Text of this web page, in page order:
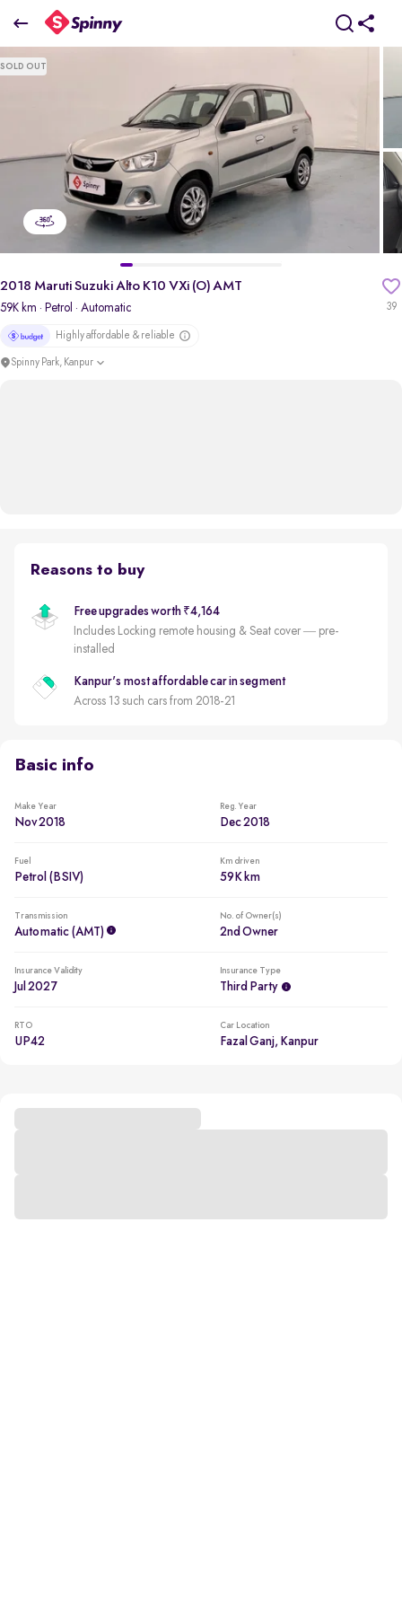
2018 maruti-suzuki Alto K10 VXi (O) AMT
₹2.50 Lakh
SOLD OUT
39
2018 Maruti Suzuki Alto K10 VXi (O) AMT
59K km · Petrol · Automatic
Highly affordable & reliable
Spinny Park, Kanpur
Reasons to buy
Free upgrades worth ₹4,164
Includes Locking remote housing & Seat cover — pre-
installed
Kanpur's most affordable car in segment
Across 13 such cars from 2018-21
Basic info
Make Year
Nov 2018
Reg. Year
Dec 2018
Fuel
Petrol (BSIV)
Km driven
59K km
Transmission
Automatic (AMT)
No. of Owner(s)
2nd Owner
Insurance Validity
Jul 2027
Insurance Type
Third Party
RTO
UP42
Car Location
Fazal Ganj, Kanpur